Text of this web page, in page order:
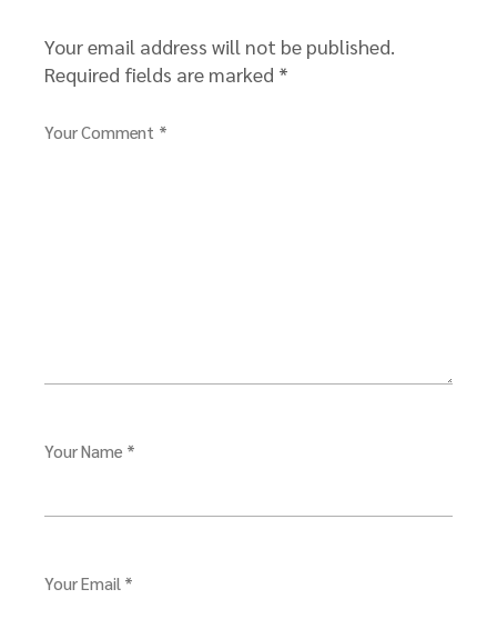
Your email address will not be published.
Required fields are marked *
Your Comment *
Your Name *
Your Email *